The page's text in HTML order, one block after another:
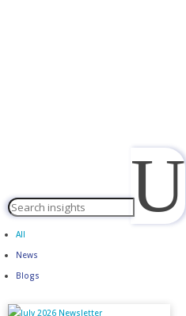
U
All
News
Blogs